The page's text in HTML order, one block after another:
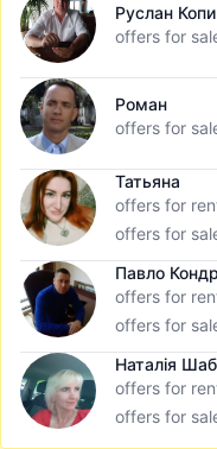
Руслан
offers for
Роман
offers for
Татьяна
offers for
offers for
Павло
offers for
offers for
Наталія
offers for
offers for